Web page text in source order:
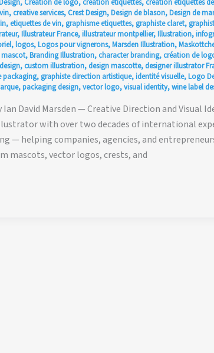
, creative services, Crest Design,Design de blason,Design de
, etiquettes de vin, graphisme etiquettes, graphiste claret,
,Illustrateur France,illustrateur montpellier,Illustration,
,logos,Logos pour vignerons,Marsden Illustration,
,Branding Illustration, character branding, création de
, custom illustration, design mascotte, designer illustrator
packaging, graphiste direction artistique,identité visuelle,Logo
,packaging design,vector logo,visual identity,wine label
Ian David Marsden — Creative Direction and Visual
with over two decades of international
— helping companies, agencies, and
mascots, vector logos, crests, and